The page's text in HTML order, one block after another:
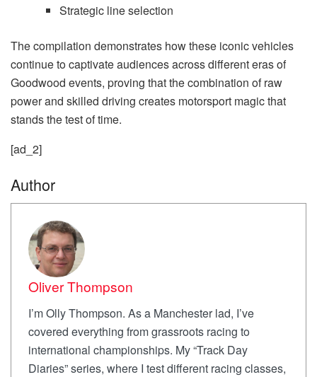
Strategic line selection
The compilation demonstrates how these iconic vehicles
continue to captivate audiences across different eras of
Goodwood events, proving that the combination of raw
power and skilled driving creates motorsport magic that
stands the test of time.
[ad_2]
Author
Oliver Thompson
I’m Olly Thompson. As a Manchester lad, I’ve
covered everything from grassroots racing to
international championships. My “Track Day
Diaries” series, where I test different racing classes,